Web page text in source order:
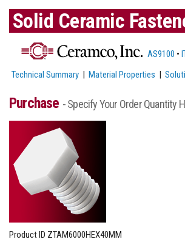
Solid Ceramic
AS9100 •
Technical Summary |Material Properties |
Purchase - Specify Your Order Quantity
Product ID ZTAM6000HEX40MM